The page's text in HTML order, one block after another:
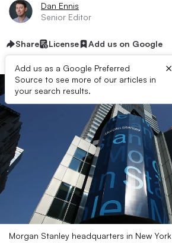
Dan Ennis
Senior Editor
Share License Add us on Google
Add us as a Google Preferred
Source to see more of our articles in
your search results.
×
Morgan Stanley headquarters in New York